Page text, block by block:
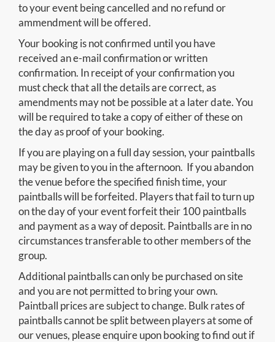
to your event being cancelled and no refund or
ammendment will be offered.
Your booking is not confirmed until you have
received an e-mail confirmation or written
confirmation. In receipt of your confirmation you
must check that all the details are correct, as
amendments may not be possible at a later date. You
will be required to take a copy of either of these on
the day as proof of your booking.
If you are playing on a full day session, your paintballs
may be given to you in the afternoon. If you abandon
the venue before the specified finish time, your
paintballs will be forfeited. Players that fail to turn up
on the day of your event forfeit their 100 paintballs
and payment as a way of deposit. Paintballs are in no
circumstances transferable to other members of the
group.
Additional paintballs can only be purchased on site
and you are not permitted to bring your own.
Paintball prices are subject to change. Bulk rates of
paintballs cannot be split between players at some of
our venues, please enquire upon booking to find out if